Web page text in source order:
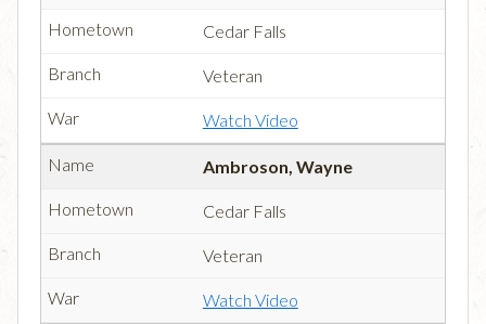
Cedar Falls
Veteran
Watch Video
Ambroson, Wayne
Cedar Falls
Veteran
Watch Video